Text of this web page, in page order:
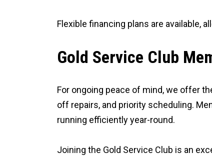
Flexible financing plans are available,
Gold Service Club
For ongoing peace of mind, we offer
off repairs, and priority scheduling.
running efficiently year-round.
Joining the Gold Service Club is an